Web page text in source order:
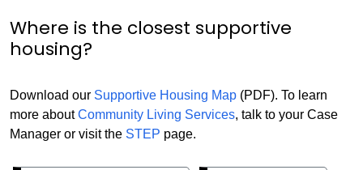
Where is the closest supportive
housing?
Download our Supportive Housing Map (PDF). To learn
more aboutCommunity Living Services, talk to your Case
Manager or visit the STEP page.